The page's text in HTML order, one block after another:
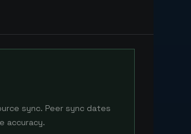
sync. Peer sync dates
accuracy.